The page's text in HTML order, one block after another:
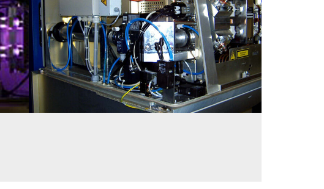
Lézergép 4000W teljesítményű
rezonátora